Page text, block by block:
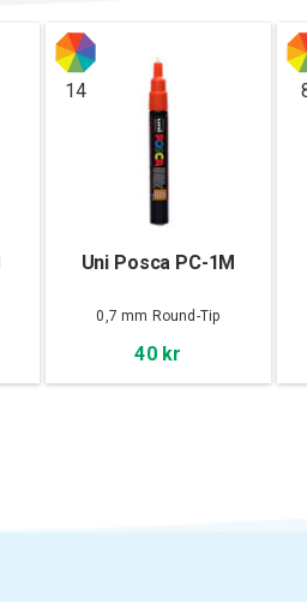
14
Uni Posca PC-1M
0,7 mm Round-Tip
40 kr